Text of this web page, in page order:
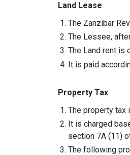
Land Lease
The Zanzibar
The Lessee,
The Land rent is
It is paid
Property Tax
The property tax
It is charged
section 7A (11)
The following